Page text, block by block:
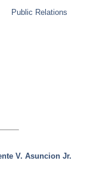
Public Relations
V. Asuncion Jr.